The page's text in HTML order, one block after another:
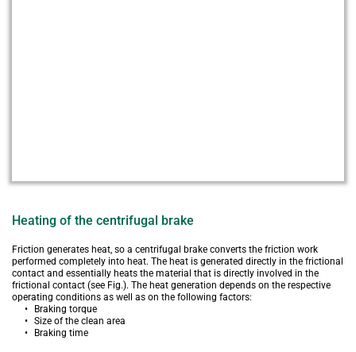
Heating of the centrifugal brake
Friction generates heat, so a centrifugal brake converts the friction work
performed completely into heat. The heat is generated directly in the frictional
contact and essentially heats the material that is directly involved in the
frictional contact (see Fig.). The heat generation depends on the respective
operating conditions as well as on the following factors:
Braking torque
Size of the clean area
Braking time